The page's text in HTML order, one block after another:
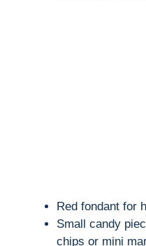
Red fondant for
Small candy
chips or mini